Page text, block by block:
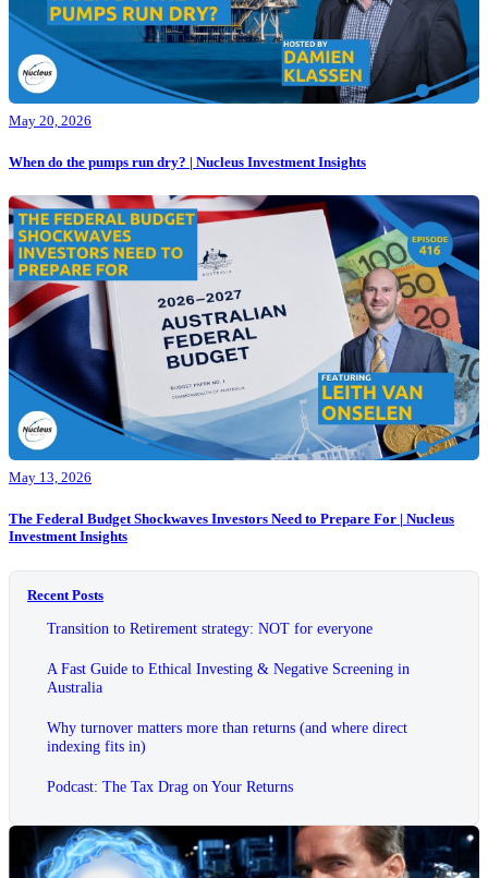
May 20, 2026
When do the pumps run dry? | Nucleus Investment Insights
May 13, 2026
The Federal Budget Shockwaves Investors Need to Prepare For | Nucleus
Investment Insights
Recent Posts
Transition to Retirement strategy: NOT for everyone
A Fast Guide to Ethical Investing & Negative Screening in
Australia
Why turnover matters more than returns (and where direct
indexing fits in)
Podcast: The Tax Drag on Your Returns